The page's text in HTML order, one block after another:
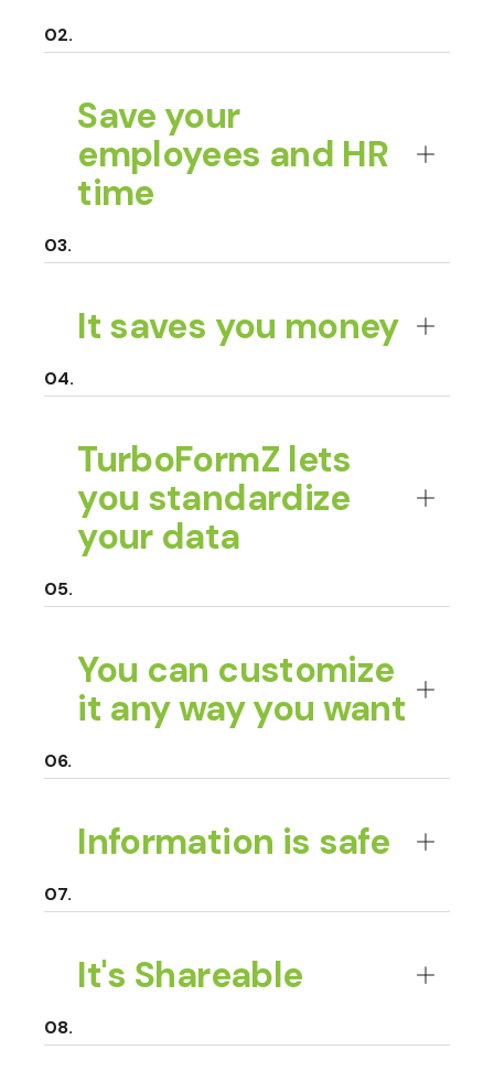
Save your
employees and HR
time
It saves you money
TurboFormZ lets
you standardize
your data
You can customize
it any way you want
Information is safe
It's Shareable